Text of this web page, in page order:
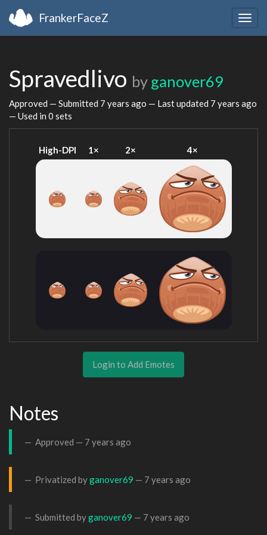
FrankerFaceZ
Spravedlivo by ganover69
Approved — Submitted 7 years ago — Last updated 7 years ago
— Used in 0 sets
High-DPI 1× 2× 4×
Login to Add Emotes
Notes
Approved — 7 years ago
Privatized byganover69 — 7 years ago
Submitted byganover69 — 7 years ago